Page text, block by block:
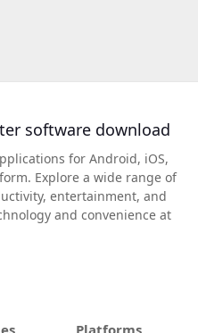
software download
for Android, iOS,
Explore a wide range of
entertainment, and
and convenience at